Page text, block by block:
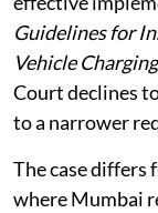
direct state
effective
Guidelines for
Vehicle
Court declines
to a narrower